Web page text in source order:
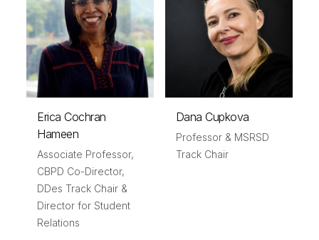
Erica Cochran
Hameen
Associate Professor,
CBPD Co-Director,
DDes Track Chair &
Director for Student
Relations
Dana Cupkova
Professor & MSRSD
Track Chair